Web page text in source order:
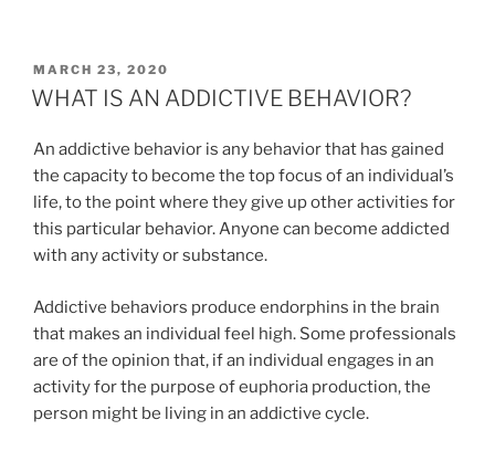
POSTED
ON
MARCH 23, 2020
WHAT IS AN ADDICTIVE BEHAVIOR?
An addictive behavior is any behavior that has gained
the capacity to become the top focus of an individual’s
life, to the point where they give up other activities for
this particular behavior. Anyone can become addicted
with any activity or substance.
Addictive behaviors produce endorphins in the brain
that makes an individual feel high. Some professionals
are of the opinion that, if an individual engages in an
activity for the purpose of euphoria production, the
person might be living in an addictive cycle.